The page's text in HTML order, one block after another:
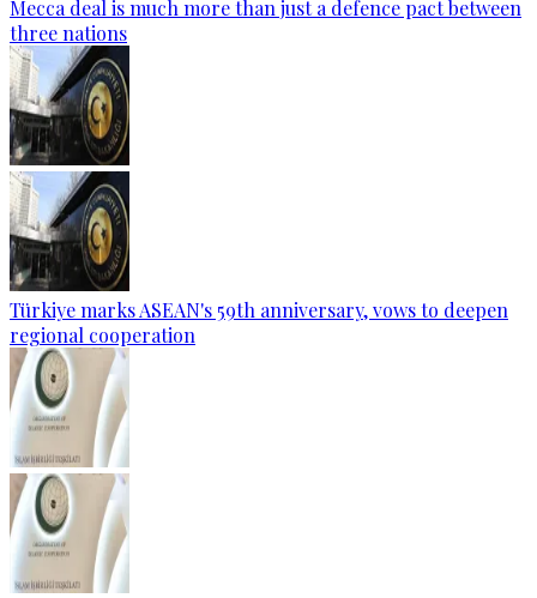
Mecca deal is much more than just a defence pact between
three nations
Türkiye marks ASEAN's 59th anniversary, vows to deepen
regional cooperation